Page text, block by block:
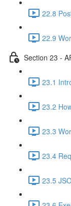
22.8
22.9
Section 23 -
23.1
23.2
23.3
23.4
23.5